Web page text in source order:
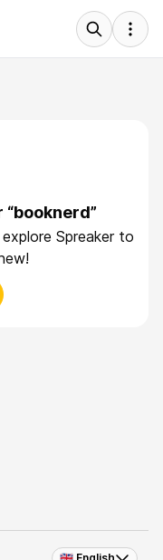
Spreaker to